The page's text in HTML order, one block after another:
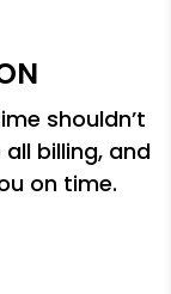
shouldn’t
billing, and
on time.